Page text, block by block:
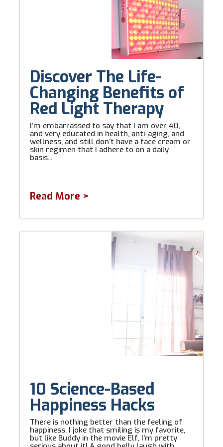
Discover The Life-
Changing Benefits of
Red Light Therapy
I’m embarrassed to say that I am over 40,
and very educated in health, anti-aging, and
wellness, and still don’t have a face cream or
skin regimen that I adhere to on a daily
basis...
Read More >
10 Science-Based
Happiness Hacks
There is nothing better than the feeling of
happiness. I joke that smiling is my favorite,
but like Buddy in the movie Elf, I’m pretty